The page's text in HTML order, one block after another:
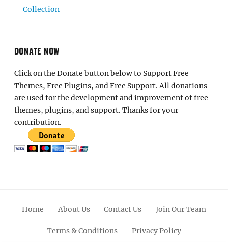
Collection
DONATE NOW
Click on the Donate button below to Support Free
Themes, Free Plugins, and Free Support. All donations
are used for the development and improvement of free
themes, plugins, and support. Thanks for your
contribution.
Home About Us Contact Us Join Our Team
Terms & Conditions Privacy Policy